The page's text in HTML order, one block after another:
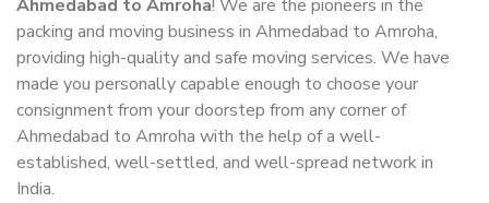
Ahmedabad to Amroha! We are the pioneers in the
packing and moving business in Ahmedabad to Amroha,
providing high-quality and safe moving services. We have
made you personally capable enough to choose your
consignment from your doorstep from any corner of
Ahmedabad to Amroha with the help of a well-
established, well-settled, and well-spread network in
India.